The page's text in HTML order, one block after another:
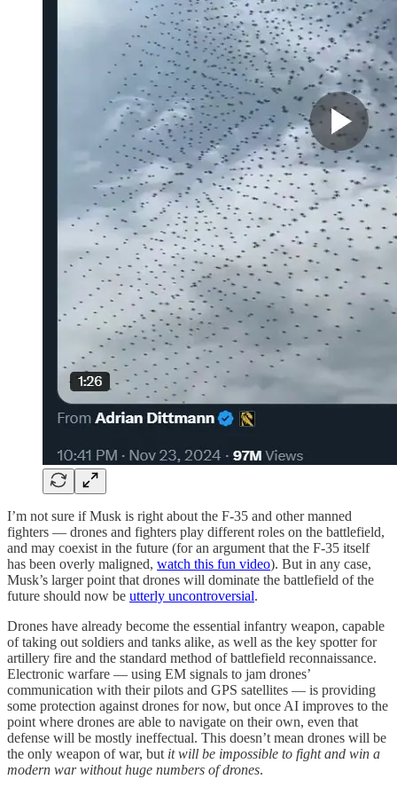
I’m not sure if Musk is right about the F-35 and other manned
fighters — drones and fighters play different roles on the battlefield,
and may coexist in the future (for an argument that the F-35 itself
has been overly maligned, watch this fun video). But in any case,
Musk’s larger point that drones will dominate the battlefield of the
future should now be utterly uncontroversial.
Drones have already become the essential infantry weapon, capable
of taking out soldiers and tanks alike, as well as the key spotter for
artillery fire and the standard method of battlefield reconnaissance.
Electronic warfare — using EM signals to jam drones’
communication with their pilots and GPS satellites — is providing
some protection against drones for now, but once AI improves to the
point where drones are able to navigate on their own, even that
defense will be mostly ineffectual. This doesn’t mean drones will be
the only weapon of war, but it will be impossible to fight and win a
modern war without huge numbers of drones.